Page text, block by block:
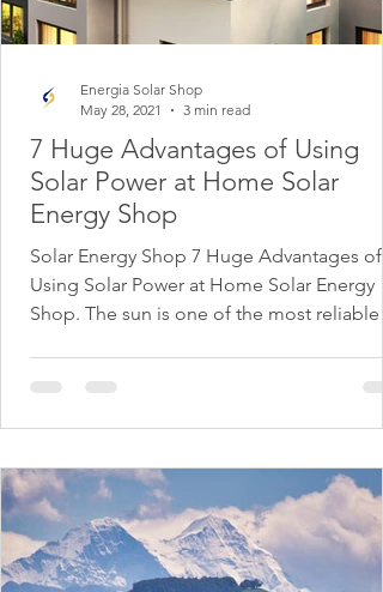
7 Huge Advantages of Using
Solar Power at Home Solar
Energy Shop
Solar Energy Shop 7 Huge Advantages of
Using Solar Power at Home Solar Energy
Shop. The sun is one of the most reliable
Energia Solar Shop
May 28, 2021
3 min read